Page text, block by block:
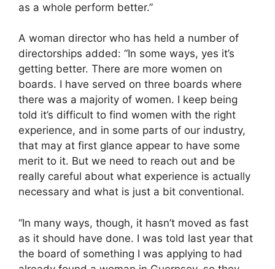
as a whole perform better.”
A woman director who has held a number of
directorships added: “In some ways, yes it’s
getting better. There are more women on
boards. I have served on three boards where
there was a majority of women. I keep being
told it’s difficult to find women with the right
experience, and in some parts of our industry,
that may at first glance appear to have some
merit to it. But we need to reach out and be
really careful about what experience is actually
necessary and what is just a bit conventional.
“In many ways, though, it hasn’t moved as fast
as it should have done. I was told last year that
the board of something I was applying to had